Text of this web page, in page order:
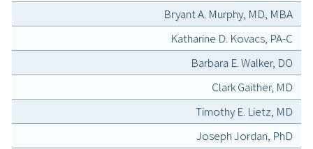
Bryant A. Murphy, MD, MBA
Katharine D. Kovacs, PA-C
Barbara E. Walker, DO
Clark Gaither, MD
Timothy E. Lietz, MD
Joseph Jordan, PhD